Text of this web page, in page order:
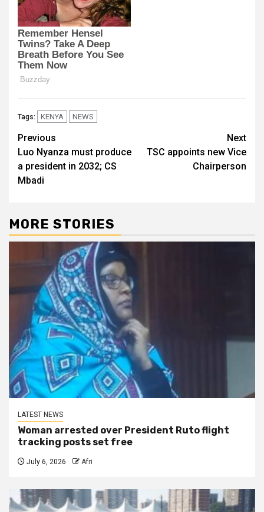
Tags: KENYA NEWS
Post
navigation
Previous
Luo Nyanza must produce
a president in 2032; CS
Mbadi
Next
TSC appoints new Vice
Chairperson
MORE STORIES
LATEST NEWS
Woman arrested over President Ruto flight
tracking posts set free
July 6, 2026 Afri